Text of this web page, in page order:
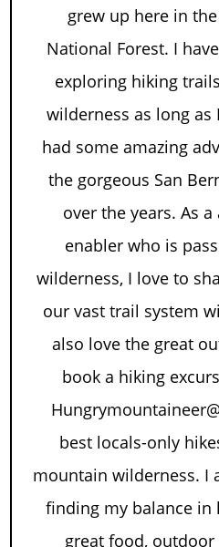
grew up here in
National Forest. I
exploring hiking
wilderness as long as
had some amazing
the gorgeous San
over the years. As
enabler who is
wilderness, I love to
our vast trail system
also love the great
book a hiking
best locals-only
mountain wilderness. I
finding my balance in
great food,